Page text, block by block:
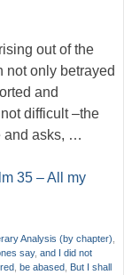
out of the
not only betrayed
and
difficult –the
and asks, …
35 – All my
Analysis (by chapter)
say, and I did not
be abased But I shall